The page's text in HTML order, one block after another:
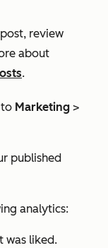
review
about
.
to Marketing >
published
analytics:
was liked.